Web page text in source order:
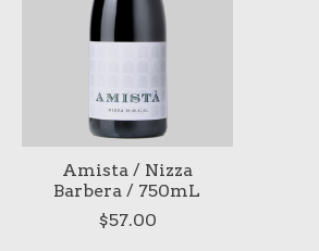
Amista / Nizza
Barbera / 750mL
$57.00